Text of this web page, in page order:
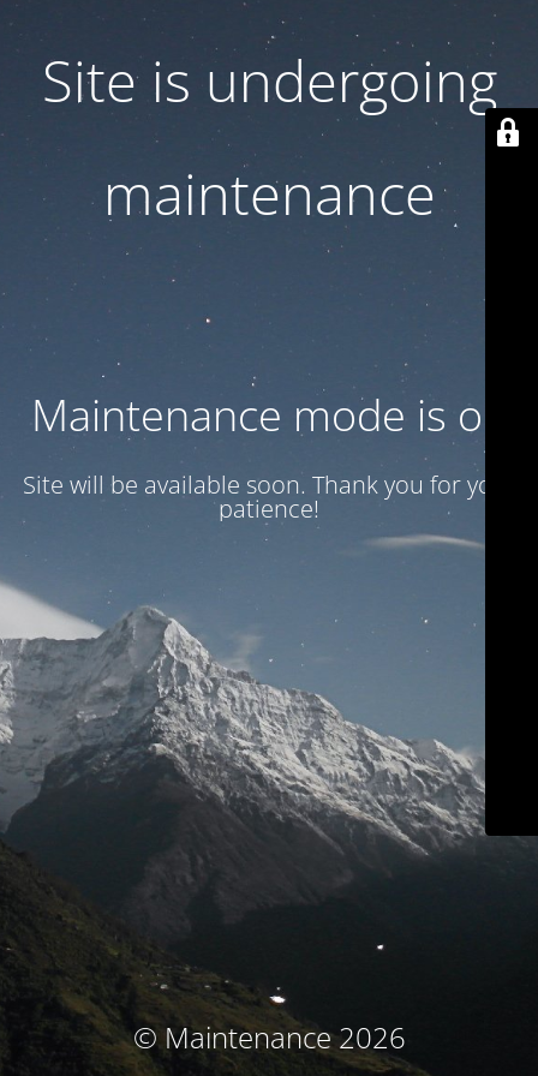
Site is undergoing
maintenance
Maintenance mode is on
Site will be available soon. Thank you for your
patience!
© Maintenance 2026